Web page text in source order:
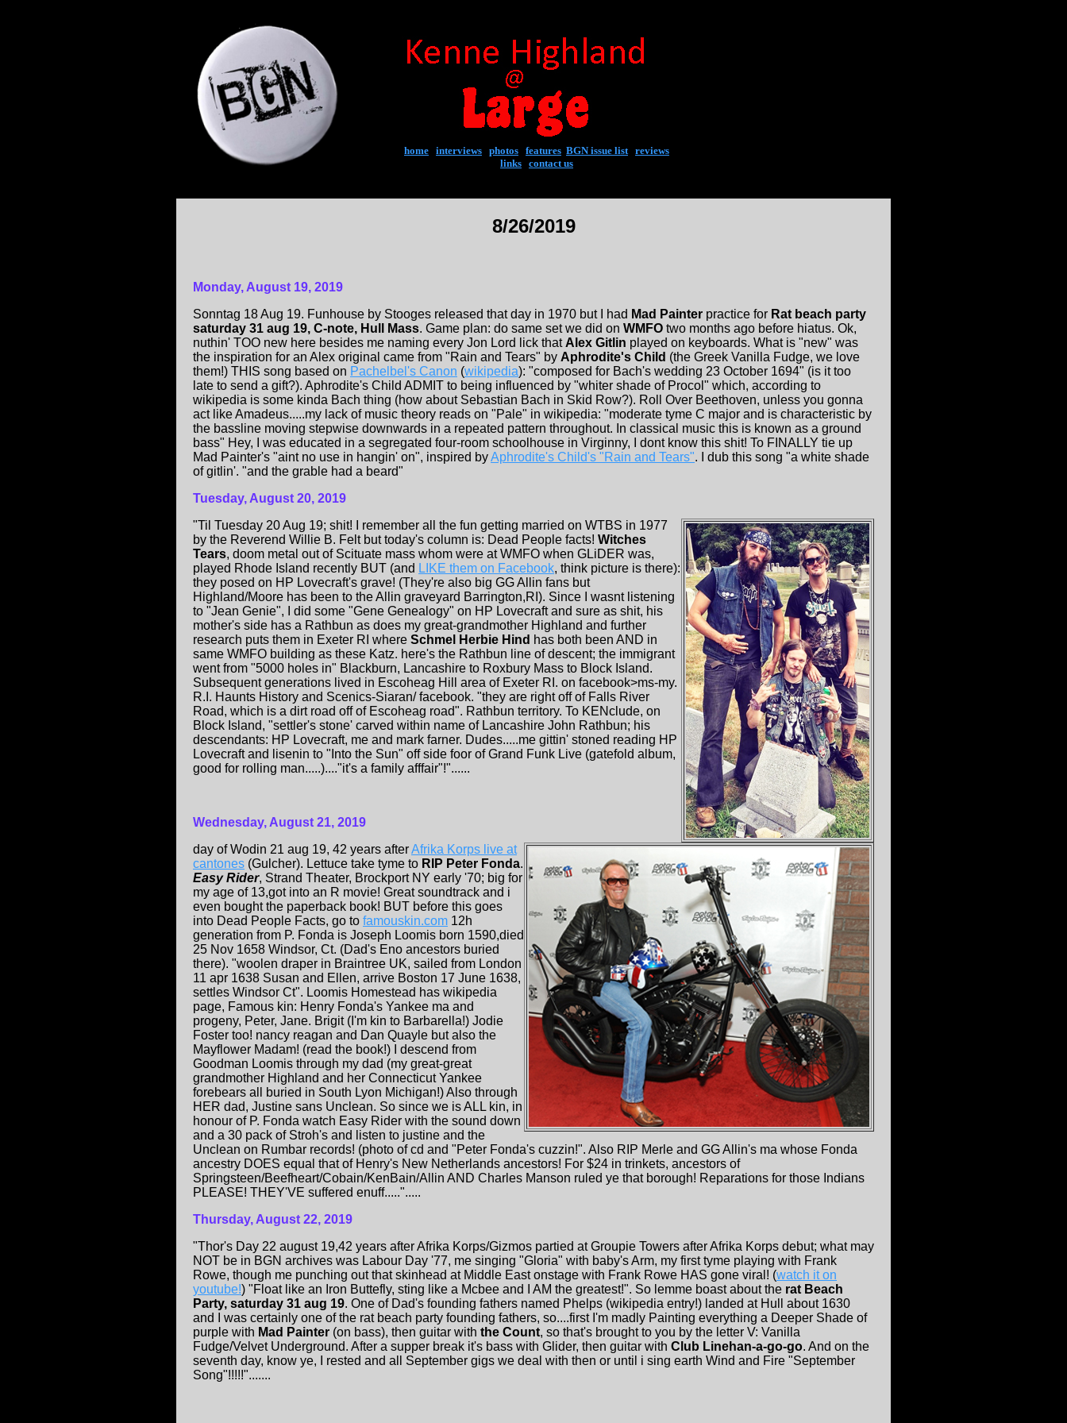
home interviews photos features BGN issue list| reviews
links contact us
8/26/2019
Monday, August 19, 2019
Sonntag 18 Aug 19. Funhouse by Stooges released that day in 1970 but I had Mad Painter practice for Rat beach party
saturday 31 aug 19, C-note, Hull Mass. Game plan: do same set we did on WMFO two months ago before hiatus. Ok,
nuthin' TOO new here besides me naming every Jon Lord lick that Alex Gitlin played on keyboards. What is "new" was
the inspiration for an Alex original came from "Rain and Tears" by Aphrodite's Child (the Greek Vanilla Fudge, we love
them!) THIS song based on Pachelbel's Canon (wikipedia): "composed for Bach's wedding 23 October 1694" (is it too
late to send a gift?). Aphrodite's Child ADMIT to being influenced by "whiter shade of Procol" which, according to
wikipedia is some kinda Bach thing (how about Sebastian Bach in Skid Row?). Roll Over Beethoven, unless you gonna
act like Amadeus.....my lack of music theory reads on "Pale" in wikipedia: "moderate tyme C major and is characteristic by
the bassline moving stepwise downwards in a repeated pattern throughout. In classical music this is known as a ground
bass" Hey, I was educated in a segregated four-room schoolhouse in Virginny, I dont know this shit! To FINALLY tie up
Mad Painter's "aint no use in hangin' on", inspired byAphrodite's Child's "Rain and Tears". I dub this song "a white shade
of gitlin'. "and the grable had a beard"
Tuesday, August 20, 2019
"Til Tuesday 20 Aug 19; shit! I remember all the fun getting married on WTBS in 1977
by the Reverend Willie B. Felt but today's column is: Dead People facts! Witches
Tears, doom metal out of Scituate mass whom were at WMFO when GLiDER was,
played Rhode Island recently BUT (and LIKE them on Facebook, think picture is there):
they posed on HP Lovecraft's grave! (They're also big GG Allin fans but
Highland/Moore has been to the Allin graveyard Barrington,RI). Since I wasnt listening
to "Jean Genie", I did some "Gene Genealogy" on HP Lovecraft and sure as shit, his
mother's side has a Rathbun as does my great-grandmother Highland and further
research puts them in Exeter RI where Schmel Herbie Hind has both been AND in
same WMFO building as these Katz. here's the Rathbun line of descent; the immigrant
went from "5000 holes in" Blackburn, Lancashire to Roxbury Mass to Block Island.
Subsequent generations lived in Escoheag Hill area of Exeter RI. on facebook>ms-my.
R.I. Haunts History and Scenics-Siaran/ facebook. "they are right off of Falls River
Road, which is a dirt road off of Escoheag road". Rathbun territory. To KENclude, on
Block Island, "settler's stone' carved within name of Lancashire John Rathbun; his
descendants: HP Lovecraft, me and mark farner. Dudes.....me gittin' stoned reading HP
Lovecraft and lisenin to "Into the Sun" off side foor of Grand Funk Live (gatefold album,
good for rolling man.....)...."it's a family afffair"!"......
Wednesday, August 21, 2019
day of Wodin 21 aug 19, 42 years afterAfrika Korps live at
cantones (Gulcher). Lettuce take tyme to RIP Peter Fonda.
Easy Rider, Strand Theater, Brockport NY early '70; big for
my age of 13,got into an R movie! Great soundtrack and i
even bought the paperback book! BUT before this goes
into Dead People Facts, go to famouskin.com 12h
generation from P. Fonda is Joseph Loomis born 1590,died
25 Nov 1658 Windsor, Ct. (Dad's Eno ancestors buried
there). "woolen draper in Braintree UK, sailed from London
11 apr 1638 Susan and Ellen, arrive Boston 17 June 1638,
settles Windsor Ct". Loomis Homestead has wikipedia
page, Famous kin: Henry Fonda's Yankee ma and
progeny, Peter, Jane. Brigit (I'm kin to Barbarella!) Jodie
Foster too! nancy reagan and Dan Quayle but also the
Mayflower Madam! (read the book!) I descend from
Goodman Loomis through my dad (my great-great
grandmother Highland and her Connecticut Yankee
forebears all buried in South Lyon Michigan!) Also through
HER dad, Justine sans Unclean. So since we is ALL kin, in
honour of P. Fonda watch Easy Rider with the sound down
and a 30 pack of Stroh's and listen to justine and the
Unclean on Rumbar records! (photo of cd and "Peter Fonda's cuzzin!". Also RIP Merle and GG Allin's ma whose Fonda
ancestry DOES equal that of Henry's New Netherlands ancestors! For $24 in trinkets, ancestors of
Springsteen/Beefheart/Cobain/KenBain/Allin AND Charles Manson ruled ye that borough! Reparations for those Indians
PLEASE! THEY'VE suffered enuff.....".....
Thursday, August 22, 2019
"Thor's Day 22 august 19,42 years after Afrika Korps/Gizmos partied at Groupie Towers after Afrika Korps debut; what may
NOT be in BGN archives was Labour Day '77, me singing "Gloria" with baby's Arm, my first tyme playing with Frank
Rowe, though me punching out that skinhead at Middle East onstage with Frank Rowe HAS gone viral! (watch it on
youtube!) "Float like an Iron Buttefly, sting like a Mcbee and I AM the greatest!". So lemme boast about the rat Beach
Party, saturday 31 aug 19. One of Dad's founding fathers named Phelps (wikipedia entry!) landed at Hull about 1630
and I was certainly one of the rat beach party founding fathers, so....first I'm madly Painting everything a Deeper Shade of
purple with Mad Painter (on bass), then guitar with the Count, so that's brought to you by the letter V: Vanilla
Fudge/Velvet Underground. After a supper break it's bass with Glider, then guitar with Club Linehan-a-go-go. And on the
seventh day, know ye, I rested and all September gigs we deal with then or until i sing earth Wind and Fire "September
Song"!!!!!".......